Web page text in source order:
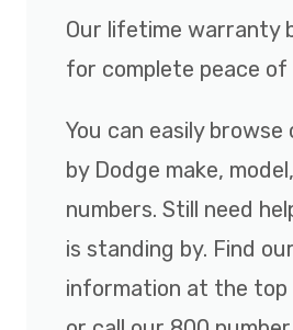
Our lifetime warranty
for complete peace of
You can easily
by Dodge make,
numbers. Still need
is standing by. Find
information at the top